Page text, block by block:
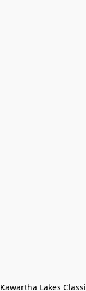
Kawartha Lakes